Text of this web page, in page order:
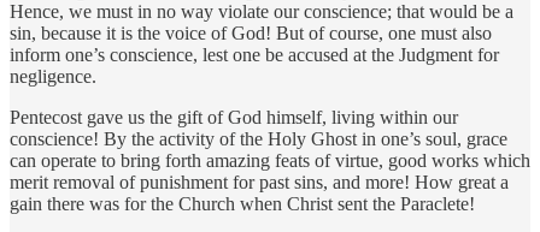
Hence, we must in no way violate our conscience; that would be a
sin, because it is the voice of God! But of course, one must also
inform one’s conscience, lest one be accused at the Judgment for
negligence.
Pentecost gave us the gift of God himself, living within our
conscience! By the activity of the Holy Ghost in one’s soul, grace
can operate to bring forth amazing feats of virtue, good works which
merit removal of punishment for past sins, and more! How great a
gain there was for the Church when Christ sent the Paraclete!